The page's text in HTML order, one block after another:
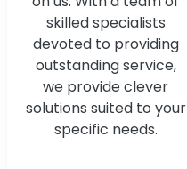
skilled specialists
devoted to providing
outstanding service,
we provide clever
solutions suited to your
specific needs.